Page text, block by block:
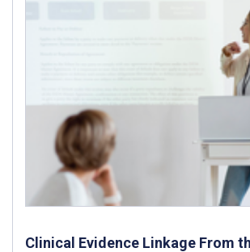
Clinical Evidence Linkage From